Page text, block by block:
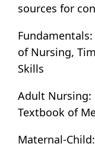
sources for
Fundamentals:
of Nursing,
Skills
Adult Nursing:
Textbook of
Maternal-